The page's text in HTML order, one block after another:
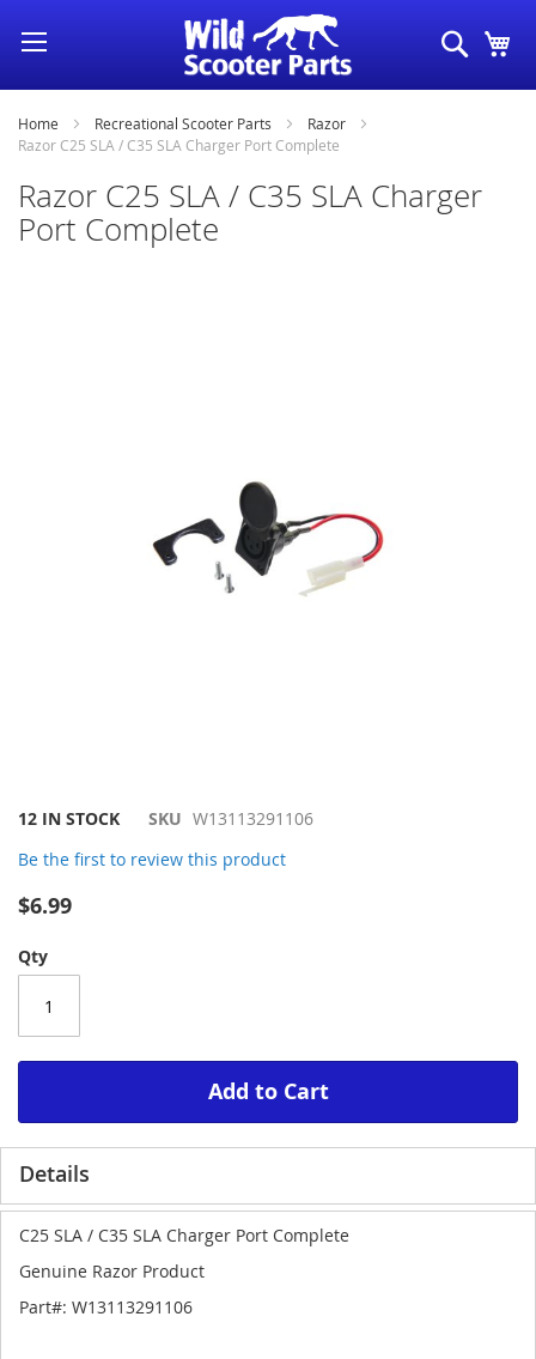
Skip
to
Content
Search
Home Recreational Scooter Parts
Razor
Razor C25 SLA / C35 SLA Charger Port Complete
Razor C25 SLA / C35 SLA Charger
Port Complete
Skip
the
images
12 IN STOCK SKU W13113291106
Be the first to review this product
$6.99
Qty
Add to Cart
Details
C25 SLA / C35 SLA Charger Port Complete
Genuine Razor Product
Part#: W13113291106